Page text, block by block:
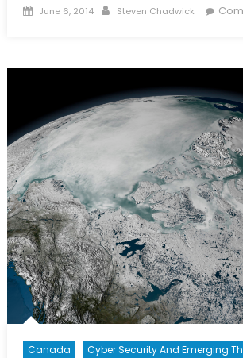
Posted
June 6, 2014 Author
Steven Chadwick
Canada
Cyber Security And Emerging